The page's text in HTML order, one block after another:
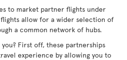
to market partner flights under
allow for a wider selection of
a common network of hubs.
First off, these partnerships
experience by allowing you to